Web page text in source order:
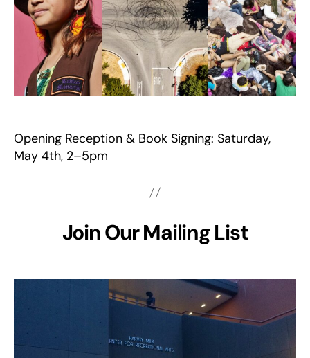
Opening Reception & Book Signing: Saturday,
May 4th, 2–5pm
Join Our Mailing List